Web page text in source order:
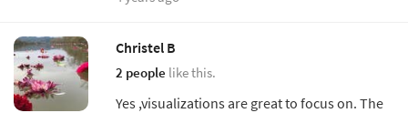
Christel B
2 people like this.
Yes ,visualizations are great to focus on. The